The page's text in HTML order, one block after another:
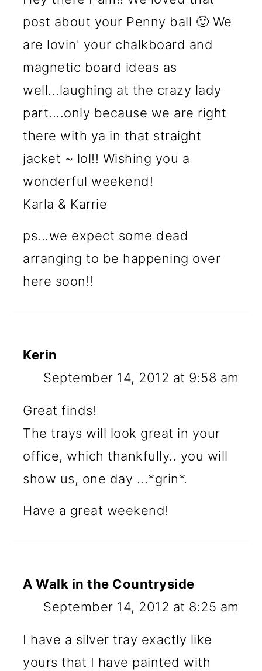
post about your Penny ball 🙂 We
are lovin' your chalkboard and
magnetic board ideas as
well...laughing at the crazy lady
part....only because we are right
there with ya in that straight
jacket ~ lol!! Wishing you a
wonderful weekend!
Karla & Karrie
ps...we expect some dead
arranging to be happening over
here soon!!
Kerin
September 14, 2012 at 9:58 am
Great finds!
The trays will look great in your
office, which thankfully.. you will
show us, one day ...*grin*.
Have a great weekend!
A Walk in the Countryside
September 14, 2012 at 8:25 am
I have a silver tray exactly like
yours that I have painted with